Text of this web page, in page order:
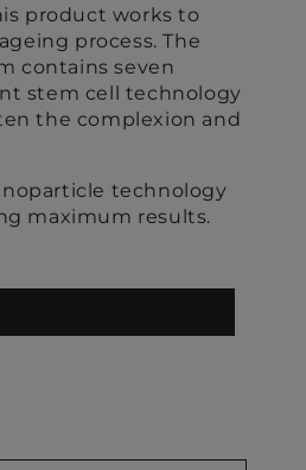
product works to
process. The
contains seven
stem cell technology
the complexion and
technology
maximum results.